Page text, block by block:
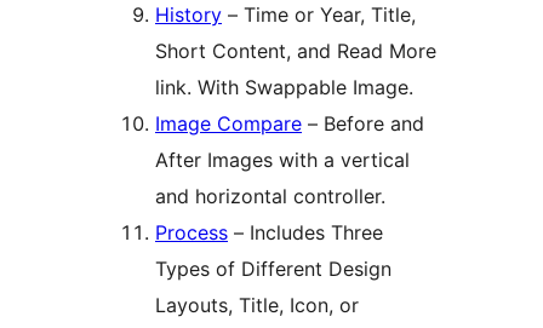
History – Time or Year, Title,
Short Content, and Read More
link. With Swappable Image.
Image Compare – Before and
After Images with a vertical
and horizontal controller.
Process – Includes Three
Types of Different Design
Layouts, Title, Icon, or